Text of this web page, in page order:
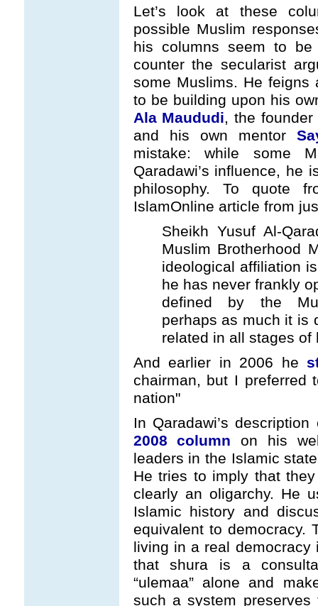
Let’s look at these
possible Muslim
his columns seem to
counter the secularist
some Muslims. He feigns
to be building upon his
Ala Maududi, the
and his own mentor
mistake: while some
Qaradawi’s influence, he
philosophy. To quote
IslamOnline article from
Sheikh Yusuf Al-
Muslim Brotherhood
ideological affiliation
he has never frankly
defined by the
perhaps as much it is
related in all stages of
And earlier in 2006 he
chairman, but I preferred
nation"
In Qaradawi’s
2008 column on his
leaders in the Islamic
He tries to imply that
clearly an oligarchy. He
Islamic history and
equivalent to democracy.
living in a real democracy
that shura is a
“ulemaa” alone and
such a system